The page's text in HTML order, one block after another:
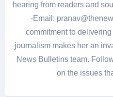
hearing from readers and
-Email:
commitment to
journalism makes her an
News Bulletins team.
on the issues